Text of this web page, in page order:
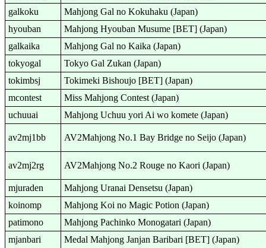
galkoku
Mahjong Gal no Kokuhaku (Japan)
hyouban
Mahjong Hyouban Musume [BET] (Japan)
galkaika
Mahjong Gal no Kaika (Japan)
tokyogal
Tokyo Gal Zukan (Japan)
tokimbsj
Tokimeki Bishoujo [BET] (Japan)
mcontest
Miss Mahjong Contest (Japan)
uchuuai
Mahjong Uchuu yori Ai wo komete (Japan)
av2mj1bb AV2Mahjong No.1 Bay Bridge no Seijo (Japan)
av2mj2rg AV2Mahjong No.2 Rouge no Kaori (Japan)
mjuraden
Mahjong Uranai Densetsu (Japan)
koinomp
Mahjong Koi no Magic Potion (Japan)
patimono
Mahjong Pachinko Monogatari (Japan)
mjanbari
Medal Mahjong Janjan Baribari [BET] (Japan)